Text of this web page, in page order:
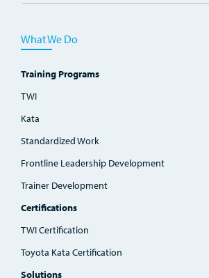
What We Do
Training Programs
TWI
Kata
Standardized Work
Frontline Leadership Development
Trainer Development
Certifications
TWI Certification
Toyota Kata Certification
Solutions